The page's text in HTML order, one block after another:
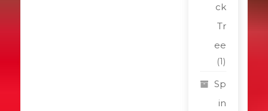
ck
Tr
ee
(1)
Sp
in